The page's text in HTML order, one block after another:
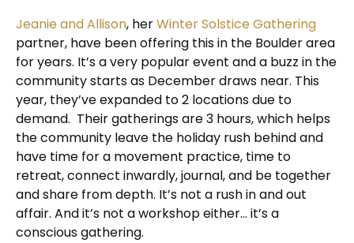
Jeanie and Allison, herWinter Solstice Gathering
partner, have been offering this in the Boulder area
for years. It’s a very popular event and a buzz in the
community starts as December draws near. This
year, they’ve expanded to 2 locations due to
demand. Their gatherings are 3 hours, which helps
the community leave the holiday rush behind and
have time for a movement practice, time to
retreat, connect inwardly, journal, and be together
and share from depth. It’s not a rush in and out
affair. And it’s not a workshop either… it’s a
conscious gathering.